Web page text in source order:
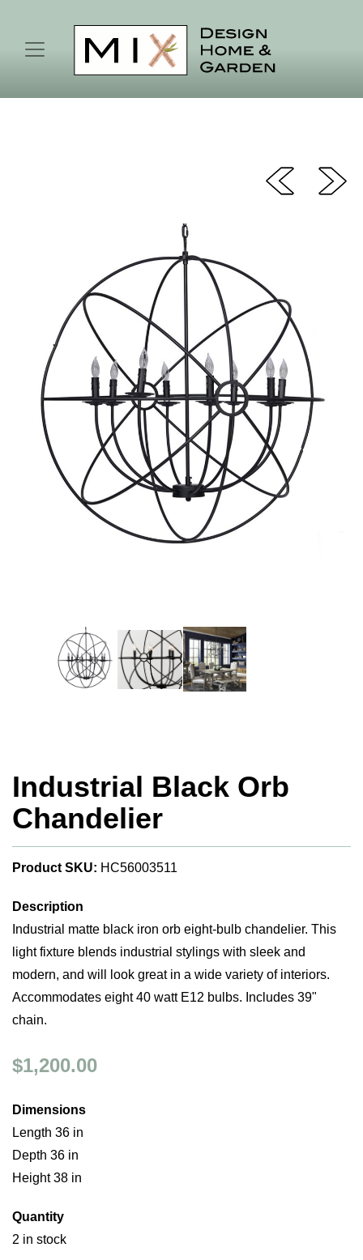
Industrial Black Orb
Chandelier
Product SKU: HC56003511
Description
Industrial matte black iron orb eight-bulb chandelier. This
light fixture blends industrial stylings with sleek and
modern, and will look great in a wide variety of interiors.
Accommodates eight 40 watt E12 bulbs. Includes 39"
chain.
$1,200.00
Dimensions
Length 36 in
Depth 36 in
Height 38 in
Quantity
2 in stock